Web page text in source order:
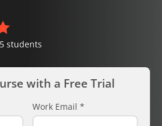
students
with a Free Trial
Work Email *